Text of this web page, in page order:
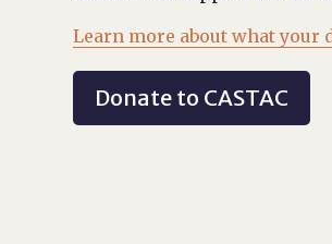
Learn more about what your
Donate to CASTAC